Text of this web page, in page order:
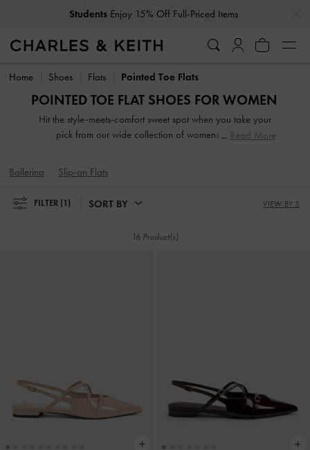
Students Enjoy 15% Off Full-Priced Items
Students Enjoy 15% Off Full-Priced Items
Home Shoes Flats Pointed Toe Flats
POINTED TOE FLAT SHOES FOR WOMEN
Hit the style-meets-comfort sweet spot when you take your
pick from our wide collection of womens flats. So
of flat shoes includes strappy slide sandals, preppy Mary
Janes, and classy leather loafers. Embellished straps, pretty
flats to new style heights.
Read More
Ballerina Slip-on Flats
FILTER (1) SORT BY VIEW BY 3
16 Product(s)